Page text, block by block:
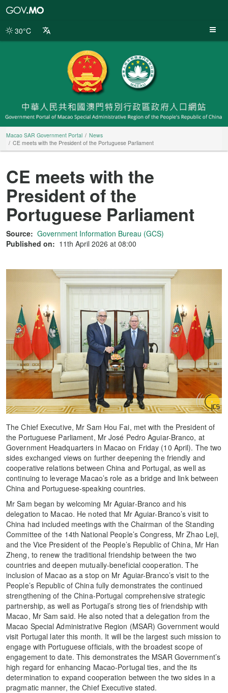
Portal
30°C
Macao SAR Government Portal
News
CE meets with the President of the Portuguese Parliament
CE meets with the
President of the
Portuguese Parliament
Source: Government Information Bureau (GCS)
Published on: 11th April 2026 at 08:00
The Chief Executive, Mr Sam Hou Fai, met with the President of
the Portuguese Parliament, Mr José Pedro Aguiar-Branco, at
Government Headquarters in Macao on Friday (10 April). The two
sides exchanged views on further deepening the friendly and
cooperative relations between China and Portugal, as well as
continuing to leverage Macao’s role as a bridge and link between
China and Portuguese-speaking countries.
Mr Sam began by welcoming Mr Aguiar-Branco and his
delegation to Macao. He noted that Mr Aguiar-Branco’s visit to
China had included meetings with the Chairman of the Standing
Committee of the 14th National People’s Congress, Mr Zhao Leji,
and the Vice President of the People’s Republic of China, Mr Han
Zheng, to renew the traditional friendship between the two
countries and deepen mutually-beneficial cooperation. The
inclusion of Macao as a stop on Mr Aguiar-Branco’s visit to the
People’s Republic of China fully demonstrates the continued
strengthening of the China-Portugal comprehensive strategic
partnership, as well as Portugal’s strong ties of friendship with
Macao, Mr Sam said. He also noted that a delegation from the
Macao Special Administrative Region (MSAR) Government would
visit Portugal later this month. It will be the largest such mission to
engage with Portuguese officials, with the broadest scope of
engagement to date. This demonstrates the MSAR Government’s
high regard for enhancing Macao-Portugal ties, and the its
determination to expand cooperation between the two sides in a
pragmatic manner, the Chief Executive stated.